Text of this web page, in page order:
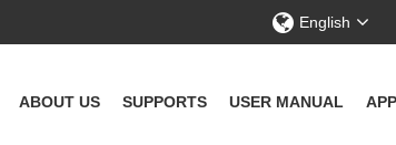
English
ABOUT US SUPPORTS USER MANUAL